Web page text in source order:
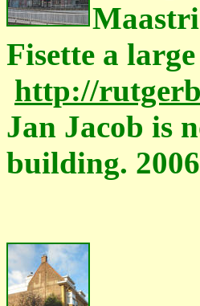
Fisette a
http://
Jan Jacob is
building. 2006